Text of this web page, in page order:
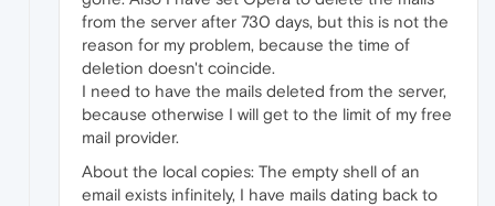
from the server after 730 days, but this is not the
reason for my problem, because the time of
deletion doesn't coincide.
I need to have the mails deleted from the server,
because otherwise I will get to the limit of my free
mail provider.
About the local copies: The empty shell of an
email exists infinitely, I have mails dating back to